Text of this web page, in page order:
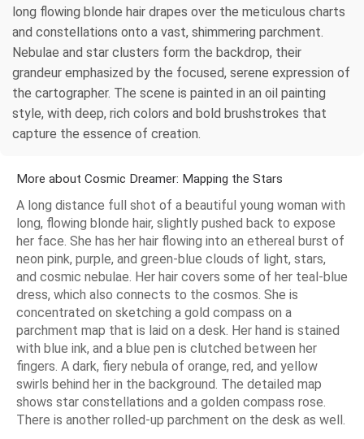
long flowing blonde hair drapes over the meticulous charts
and constellations onto a vast, shimmering parchment.
Nebulae and star clusters form the backdrop, their
grandeur emphasized by the focused, serene expression of
the cartographer. The scene is painted in an oil painting
style, with deep, rich colors and bold brushstrokes that
capture the essence of creation.
More about Cosmic Dreamer: Mapping the Stars
A long distance full shot of a beautiful young woman with
long, flowing blonde hair, slightly pushed back to expose
her face. She has her hair flowing into an ethereal burst of
neon pink, purple, and green-blue clouds of light, stars,
and cosmic nebulae. Her hair covers some of her teal-blue
dress, which also connects to the cosmos. She is
concentrated on sketching a gold compass on a
parchment map that is laid on a desk. Her hand is stained
with blue ink, and a blue pen is clutched between her
fingers. A dark, fiery nebula of orange, red, and yellow
swirls behind her in the background. The detailed map
shows star constellations and a golden compass rose.
There is another rolled-up parchment on the desk as well.